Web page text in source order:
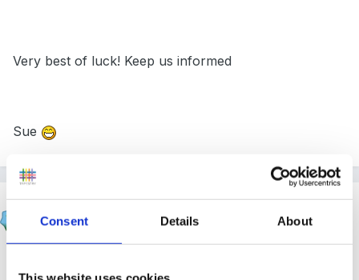
Consent Details About
Very best of luck! Keep us informed
Sue
Posted February 26, 2005